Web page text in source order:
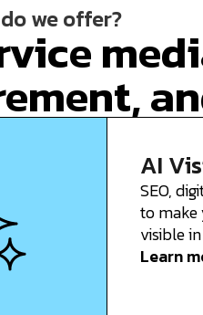
we offer?
AI
SEO,
to
visible
Learn